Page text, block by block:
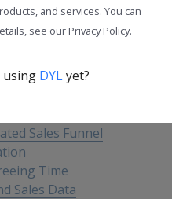
Sales Funnel
Time
Sales Data
and services. You can
see our Privacy Policy.
DYLyet?